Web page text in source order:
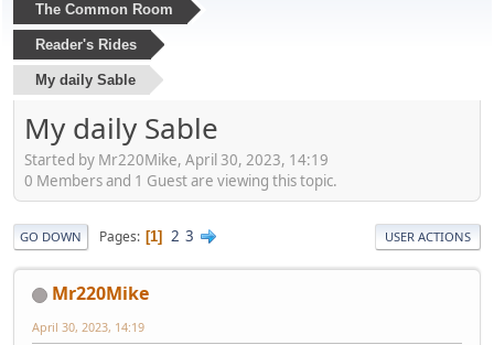
The Common Room
Reader's Rides
My daily Sable
My daily Sable
Started by Mr220Mike, April 30, 2023, 14:19
0 Members and 1 Guest are viewing this topic.
GO DOWN Pages 1 2 3 USER ACTIONS
Mr220Mike
April 30, 2023, 14:19